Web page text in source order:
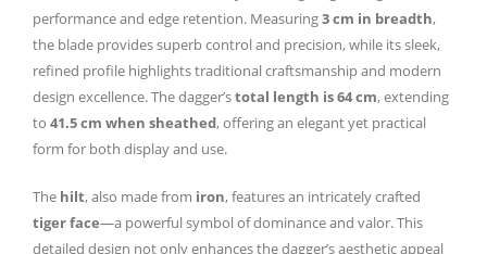
performance and edge retention. Measuring3 cm in breadth,
the blade provides superb control and precision, while its sleek,
refined profile highlights traditional craftsmanship and modern
design excellence. The dagger’stotal length is 64 cm, extending
to 41.5 cm when sheathed, offering an elegant yet practical
form for both display and use.
The hilt, also made from iron, features an intricately crafted
tiger face—a powerful symbol of dominance and valor. This
detailed design not only enhances the dagger’s aesthetic appeal